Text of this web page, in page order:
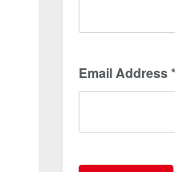
Email Address*